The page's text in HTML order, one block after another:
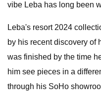
vibe Leba has long been
Leba's resort 2024
by his recent discovery of
was finished by the time
him see pieces in a
through his SoHo